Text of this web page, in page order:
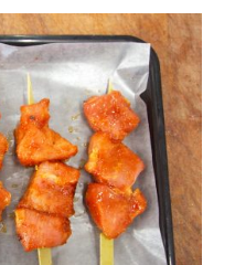
/ DETAILS